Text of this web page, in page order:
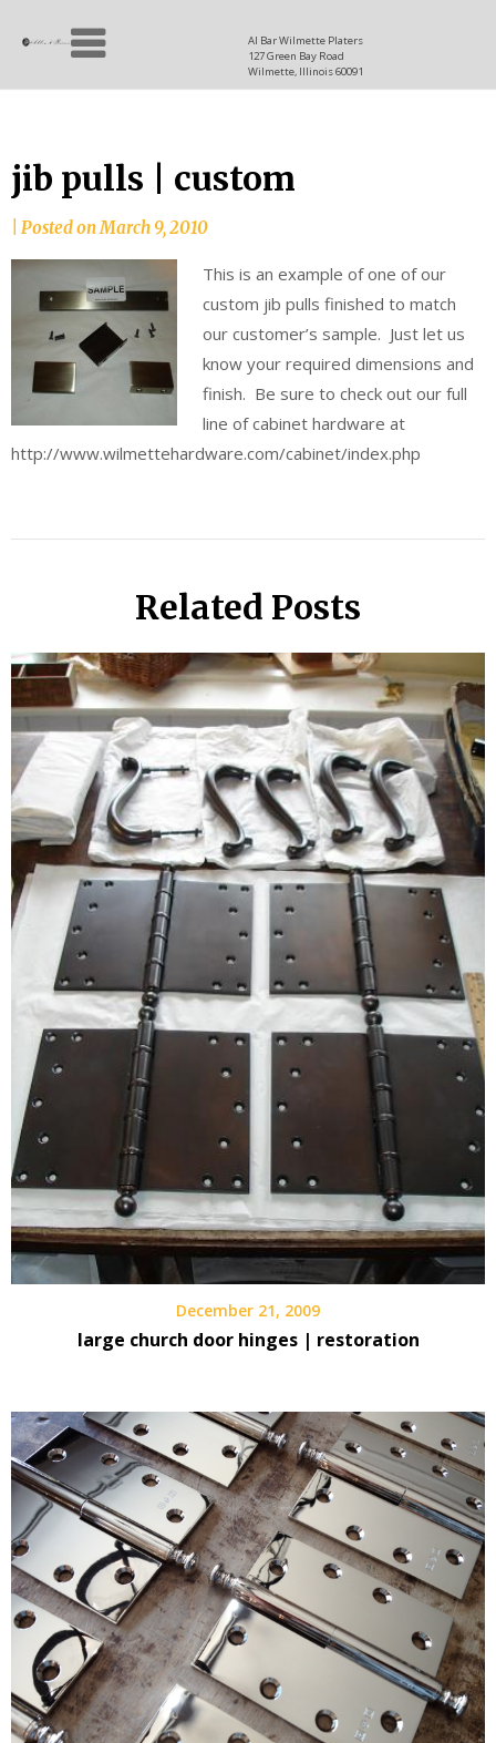
Al Bar Wilmette Platers
127 Green Bay Road
Wilmette, Illinois 60091
Allen
since
jib pulls | custom
Posted onMarch 9, 2010
This is an example of one of our
custom jib pulls finished to match
our customer’s sample. Just let us
know your required dimensions and
finish. Be sure to check out our full
line of cabinet hardware at
http://www.wilmettehardware.com/cabinet/index.php
Related Posts
December 21, 2009
large church door hinges | restoration